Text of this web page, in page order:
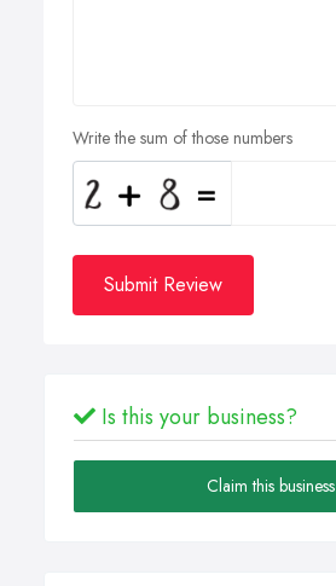
Write the sum of those numbers
Submit Review
Is this your business?
Claim this business